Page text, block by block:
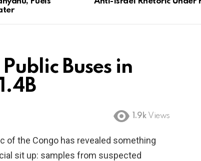
Buses in
1.9k Views
of the Congo has revealed something
sit up: samples from suspected